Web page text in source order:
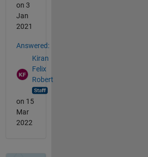
on 3
Jan
2021
Answered:
Kiran
Felix
Robert
on 15
Mar
2022